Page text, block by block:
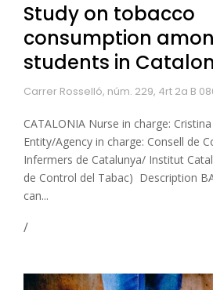
Study on tobacco
consumption
students in
Carrer Rosselló, núm. 229, 4rt 2a B
CATALONIA Nurse in charge:
Entity/Agency in charge: Consell de
Infermers de Catalunya/ Institut
de Control del Tabac) Description
can...